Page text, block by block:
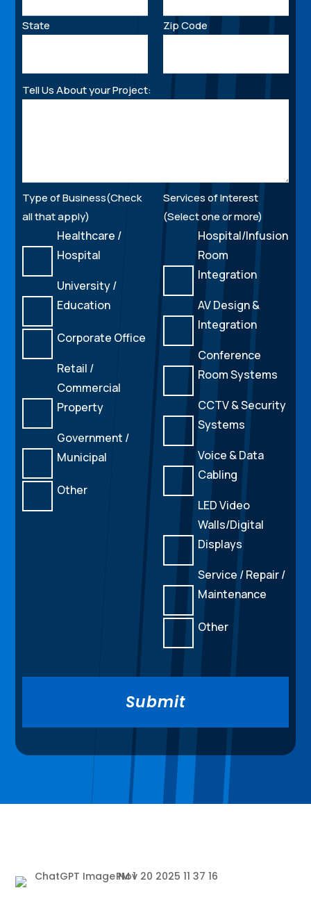
State Zip Code
Tell Us About your Project:
Type of Business(Check
all that apply)
Healthcare /
Hospital
University /
Education
Corporate Office
Retail /
Commercial
Property
Government /
Municipal
Other
Services of Interest
(Select one or more)
Hospital/Infusion
Room
Integration
AV Design &
Integration
Conference
Room Systems
CCTV & Security
Systems
Voice & Data
Cabling
LED Video
Walls/Digital
Displays
Service / Repair /
Maintenance
Other